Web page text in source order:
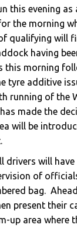
this evening as
the morning
qualifying will
having
this morning
tyre additive
running of the
made the
will be
drivers will
of
bag.
present their
up area where